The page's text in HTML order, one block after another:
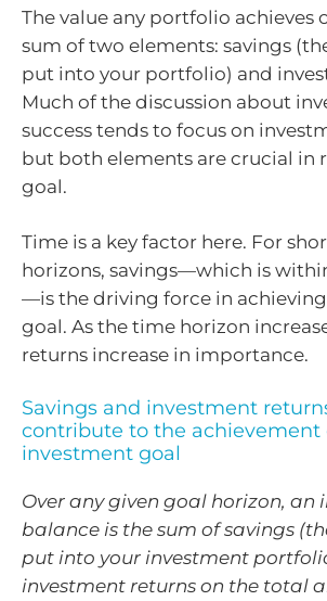
The value any portfolio achieves
sum of two elements: savings
put into your portfolio) and
Much of the discussion about
success tends to focus on
but both elements are crucial in
goal.
Time is a key factor here. For
horizons, savings—which is
—is the driving force in
goal. As the time horizon
returns increase in importance.
Savings and investment
contribute to the achievement
investment goal
Over any given goal horizon, an
balance is the sum of savings
put into your investment
investment returns on the total